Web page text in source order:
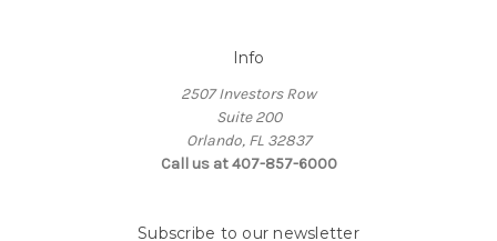
Info
2507 Investors Row
Suite 200
Orlando, FL 32837
Call us at 407-857-6000
Subscribe to our newsletter